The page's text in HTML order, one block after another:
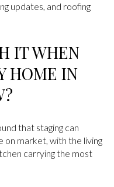
updates, and roofing
IT WHEN
HOME IN
that staging can
on market, with the living
carrying the most